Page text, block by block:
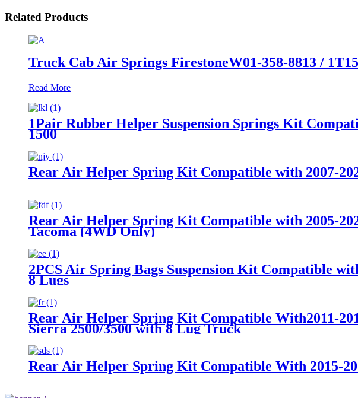
Related Products
Truck Cab Air Springs FirestoneW01-358-8813 /
Read More
1Pair Rubber Helper Suspension Springs Kit
1500
Rear Air Helper Spring Kit Compatible with 2007-
Rear Air Helper Spring Kit Compatible with 2005-
Tacoma (4WD Only)
2PCS Air Spring Bags Suspension Kit Compatible
8 Lugs
Rear Air Helper Spring Kit Compatible With2011-
Sierra 2500/3500 with 8 Lug Truck
Rear Air Helper Spring Kit Compatible With 2015-